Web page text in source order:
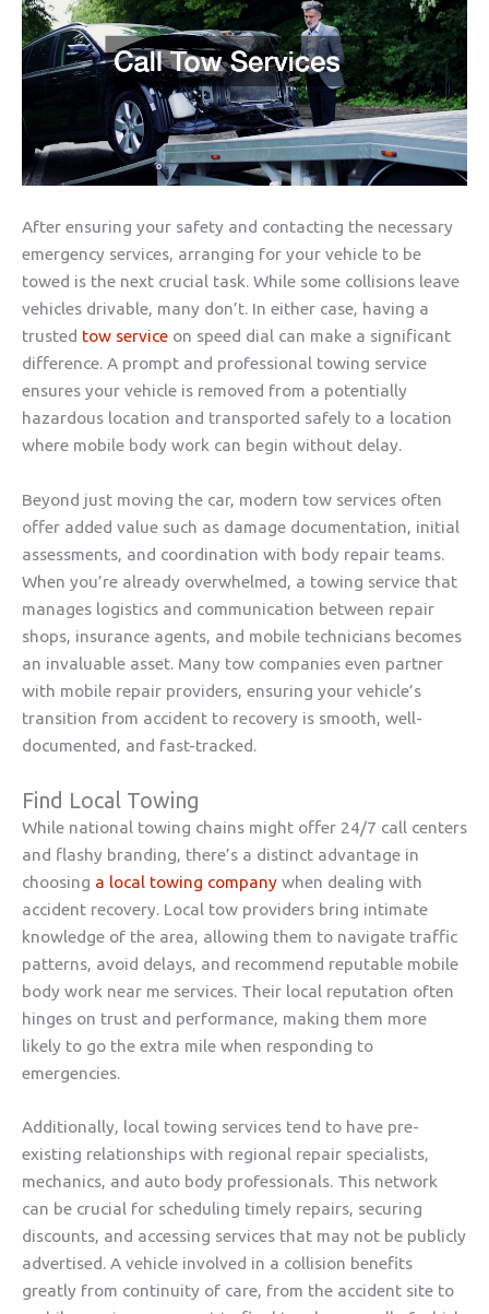
After ensuring your safety and contacting the necessary
emergency services, arranging for your vehicle to be
towed is the next crucial task. While some collisions leave
vehicles drivable, many don’t. In either case, having a
trusted tow service on speed dial can make a significant
difference. A prompt and professional towing service
ensures your vehicle is removed from a potentially
hazardous location and transported safely to a location
where mobile body work can begin without delay.
Beyond just moving the car, modern tow services often
offer added value such as damage documentation, initial
assessments, and coordination with body repair teams.
When you’re already overwhelmed, a towing service that
manages logistics and communication between repair
shops, insurance agents, and mobile technicians becomes
an invaluable asset. Many tow companies even partner
with mobile repair providers, ensuring your vehicle’s
transition from accident to recovery is smooth, well-
documented, and fast-tracked.
Find Local Towing
While national towing chains might offer 24/7 call centers
and flashy branding, there’s a distinct advantage in
choosing a local towing company when dealing with
accident recovery. Local tow providers bring intimate
knowledge of the area, allowing them to navigate traffic
patterns, avoid delays, and recommend reputable mobile
body work near me services. Their local reputation often
hinges on trust and performance, making them more
likely to go the extra mile when responding to
emergencies.
Additionally, local towing services tend to have pre-
existing relationships with regional repair specialists,
mechanics, and auto body professionals. This network
can be crucial for scheduling timely repairs, securing
discounts, and accessing services that may not be publicly
advertised. A vehicle involved in a collision benefits
greatly from continuity of care, from the accident site to